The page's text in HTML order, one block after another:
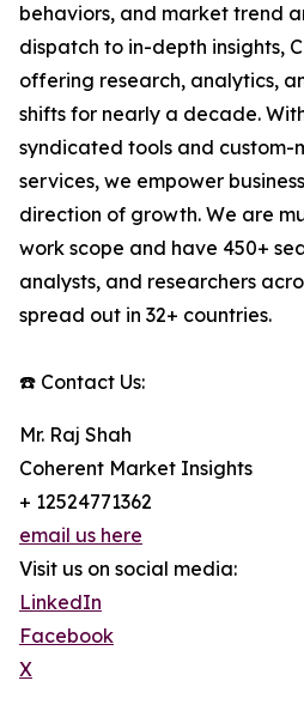
behaviors, and market trend
dispatch to in-depth insights,
offering research, analytics,
shifts for nearly a decade.
syndicated tools and custom-
services, we empower
direction of growth. We are
work scope and have 450+
analysts, and researchers
spread out in 32+ countries.
☎️ Contact Us:
Mr. Raj Shah
Coherent Market Insights
+ 12524771362
email us here
Visit us on social media:
LinkedIn
Facebook
X